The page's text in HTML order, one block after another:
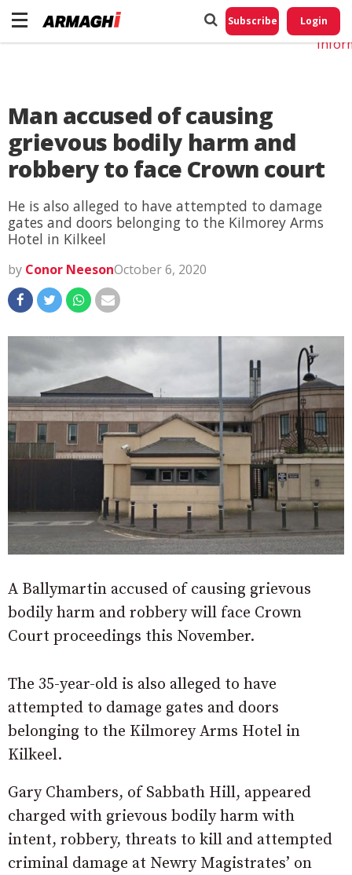
Subscribe Login
Man accused of causing
grievous bodily harm and
robbery to face Crown court
He is also alleged to have attempted to damage
gates and doors belonging to the Kilmorey Arms
Hotel in Kilkeel
by Conor NeesonOctober 6, 2020
A Ballymartin accused of causing grievous
bodily harm and robbery will face Crown
Court proceedings this November.
The 35-year-old is also alleged to have
attempted to damage gates and doors
belonging to the Kilmorey Arms Hotel in
Kilkeel.
Gary Chambers, of Sabbath Hill, appeared
charged with grievous bodily harm with
intent, robbery, threats to kill and attempted
criminal damage at Newry Magistrates’ on
Do
My